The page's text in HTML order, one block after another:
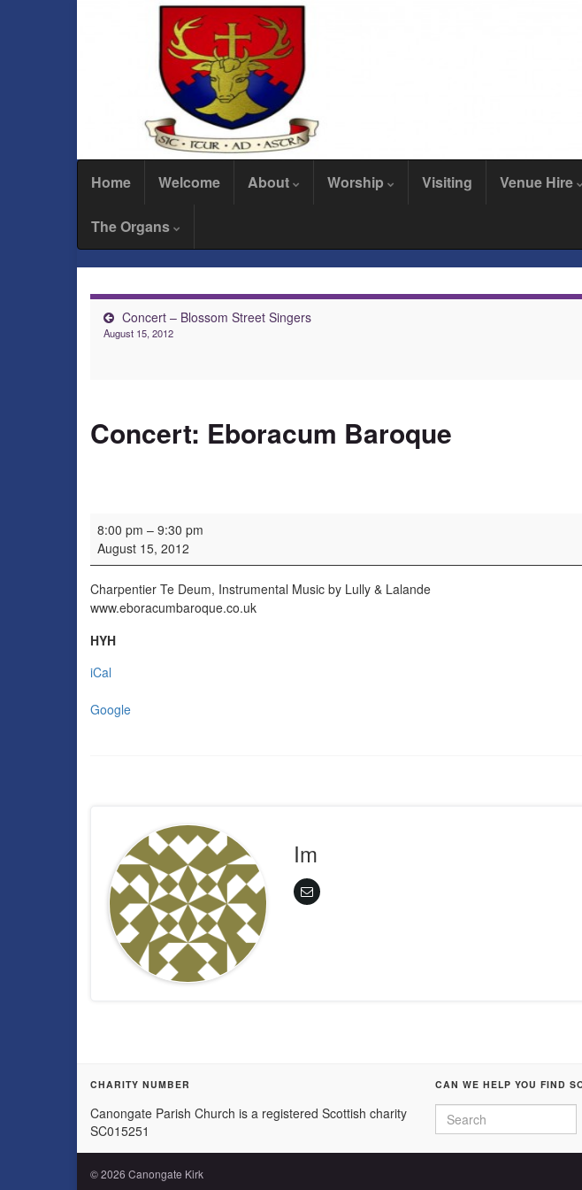
Home Welcome About Worship Visiting Venue Hire
The Organs
Concert – Blossom Street Singers
August 15, 2012
Concert: Eboracum Baroque
Concert: Eboracum Baroque
8:00 pm – 9:30 pm
August 15, 2012
Charpentier Te Deum, Instrumental Music by Lully & Lalande
www.eboracumbaroque.co.uk
HYH
iCal
Google
Im
CHARITY NUMBER
Canongate Parish Church is a registered Scottish charity
SC015251
CAN WE HELP YOU FIND
Search for:
© 2026 Canongate Kirk